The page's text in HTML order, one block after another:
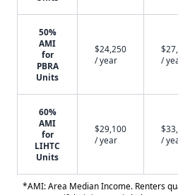
50%
AMI
for
PBRA
Units
$24,250
/ year
/
60%
AMI
for
LIHTC
Units
$29,100
/ year
/
*AMI: Area Median Income. Renters